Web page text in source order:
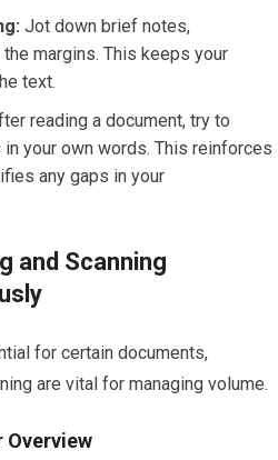
Jot down brief notes,
margins. This keeps your
text.
reading a document, try to
your own words. This reinforces
any gaps in your
and Scanning
for certain documents,
are vital for managing volume.